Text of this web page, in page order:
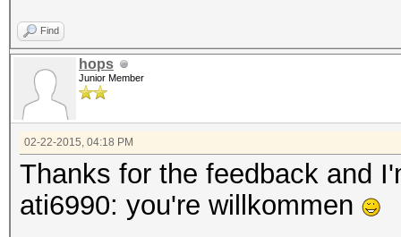
Find
hops
Junior Member
02-22-2015, 04:18 PM
Thanks for the feedback and
ati6990: you're willkommen